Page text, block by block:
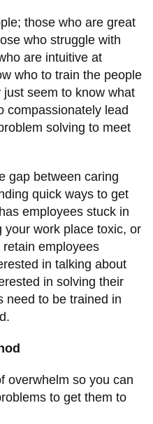
those who are great
who struggle with
are intuitive at
who to train the people
seem to know what
compassionately lead
solving to meet
gap between caring
quick ways to get
employees stuck in
your work place toxic, or
employees
in talking about
in solving their
need to be trained in
overwhelm so you can
to get them to